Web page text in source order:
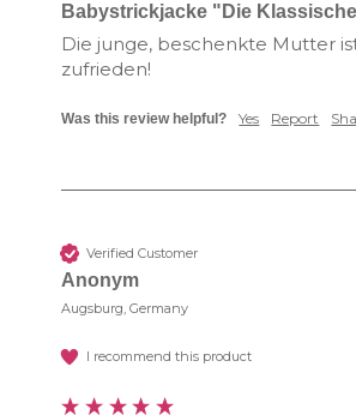
Babystrickjacke "Die
Die junge, beschenkte Mutter
zufrieden!
Was this review helpful? Yes Report
Verified Customer
Anonym
Augsburg, Germany
I recommend this product